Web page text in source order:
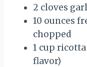
2 cloves
10 ounces
chopped
1 cup
flavor)